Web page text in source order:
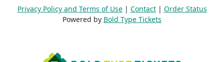
Privacy Policy and Terms of Use| Contact| Order Status
Powered by Bold Type Tickets